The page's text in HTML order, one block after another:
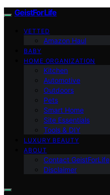
GeistForLife
VETTED
Amazon Haul
BABY
HOME ORGANIZATION
Kitchen
Automotive
Outdoors
Pets
Smart Home
Site Essentials
Tools & DIY
LUXURY BEAUTY
ABOUT
Contact GeistForLife
Disclaimer